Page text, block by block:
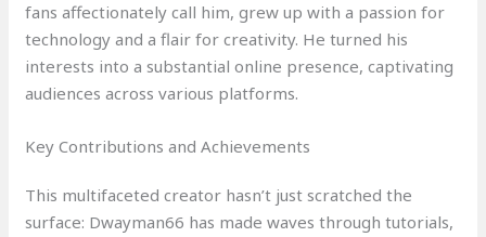
fans affectionately call him, grew up with a passion for
technology and a flair for creativity. He turned his
interests into a substantial online presence, captivating
audiences across various platforms.
Key Contributions and Achievements
This multifaceted creator hasn’t just scratched the
surface: Dwayman66 has made waves through tutorials,